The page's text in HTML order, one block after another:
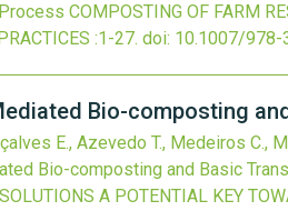
COMPOSTING OF FARM
:1-27. doi: 10.1007/978-
Bio-composting
E., Azevedo T., Medeiros C.,
Bio-composting and Basic
A POTENTIAL KEY